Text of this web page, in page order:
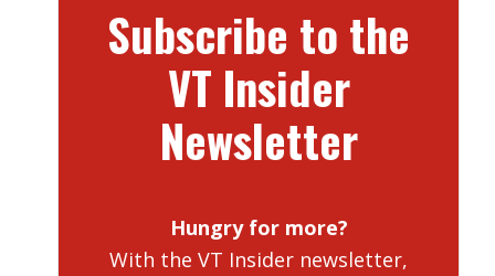
Subscribe to the
VT Insider
Newsletter
Hungry for more?
With the VT Insider newsletter,